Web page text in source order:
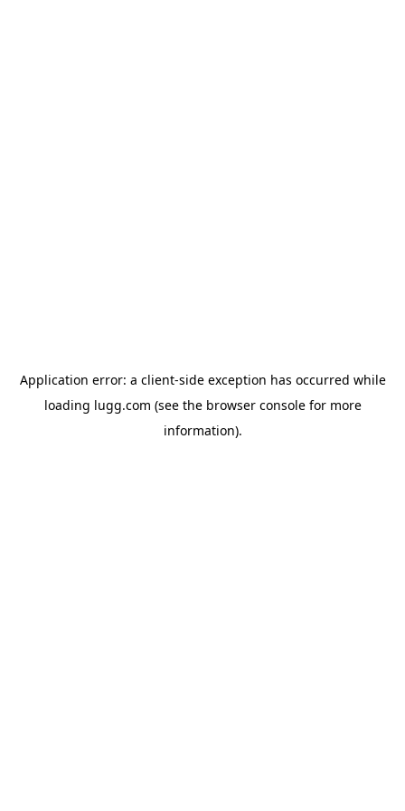
Application error: a client-side exception has occurred while
loading lugg.com (see the browser consolefor more
information).